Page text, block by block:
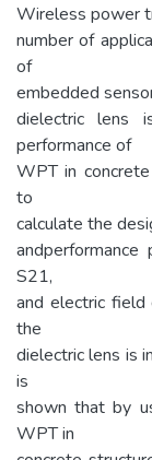
Wireless power
number of
of
embedded
dielectric lens
performance of
WPT in
to
calculate the
S21,
and electric
the
dielectric lens is
is
shown that by
WPT in